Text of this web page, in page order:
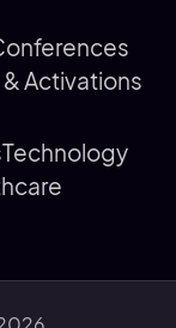
Activations
Technology